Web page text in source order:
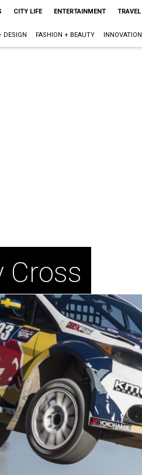
CITY LIFE ENTERTAINMENT TRAVEL
DESIGN FASHION + BEAUTY INNOVATION
Cross